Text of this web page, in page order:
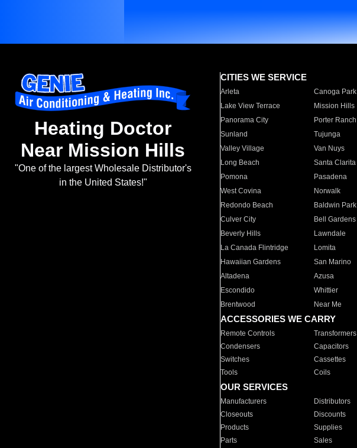
Heating Doctor
Near Mission Hills
"One of the largest Wholesale Distributor's
in the United States!"
CITIES WE SERVICE
Arleta Canoga Park
Lake View Terrace
Mission Hills
Panorama City
Porter Ranch
Sunland
Tujunga
Valley Village
Van Nuys
Long Beach
Santa Clarita
Pomona
Pasadena
West Covina
Norwalk
Redondo Beach
Baldwin Park
Culver City
Bell Gardens
Beverly Hills
Lawndale
La Canada Flintridge
Lomita
Hawaiian Gardens
San Marino
Altadena
Azusa
Escondido
Whittier
Brentwood
Near Me
ACCESSORIES WE CARRY
Remote Controls Transformers
Condensers
Capacitors
Switches
Cassettes
Tools
Coils
OUR SERVICES
Manufacturers Distributors
Closeouts
Discounts
Products
Supplies
Parts
Sales